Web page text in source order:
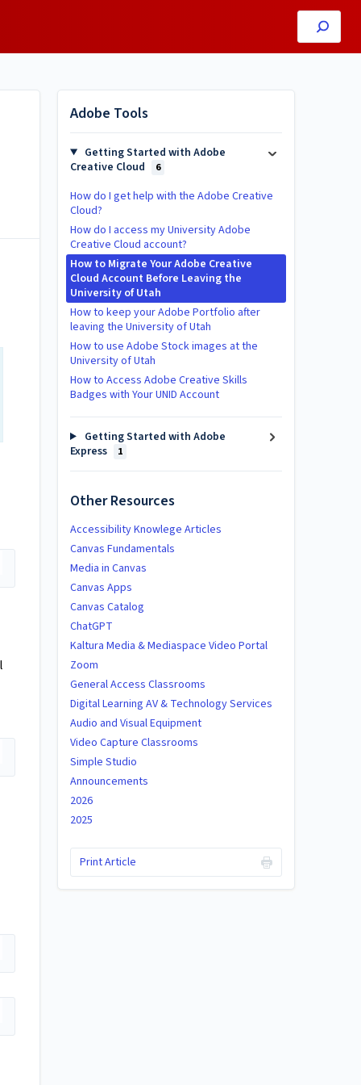
Adobe Tools
Getting Started with Adobe
Creative Cloud
6
How do I get help with the Adobe Creative
Cloud?
How do I access my University Adobe
Creative Cloud account?
How to Migrate Your Adobe Creative
Cloud Account Before Leaving the
University of Utah
How to keep your Adobe Portfolio after
leaving the University of Utah
How to use Adobe Stock images at the
University of Utah
How to Access Adobe Creative Skills
Badges with Your UNID Account
Getting Started with Adobe
Express
1
Other Resources
Accessibility Knowlege Articles
Canvas Fundamentals
Media in Canvas
Canvas Apps
Canvas Catalog
ChatGPT
Kaltura Media & Mediaspace Video Portal
Zoom
General Access Classrooms
Digital Learning AV & Technology Services
Audio and Visual Equipment
Video Capture Classrooms
Simple Studio
Announcements
2026
2025
Print Article